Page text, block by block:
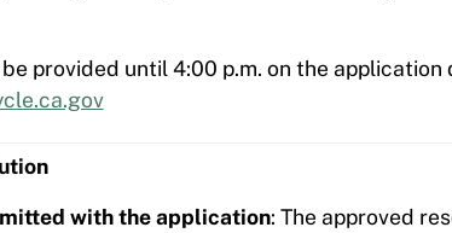
provided until 4:00 p.m. on the application
with the application: The approved